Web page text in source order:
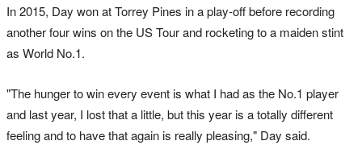
In 2015, Day won at Torrey Pines in a play-off before recording
another four wins on the US Tour and rocketing to a maiden stint
as World No.1.
"The hunger to win every event is what I had as the No.1 player
and last year, I lost that a little, but this year is a totally different
feeling and to have that again is really pleasing," Day said.